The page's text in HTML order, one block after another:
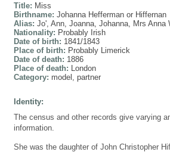
Title: Miss
Birthname: Johanna Hefferman or Hiffernan
Alias: Jo', Ann, Joanna, Johanna, Mrs Anna
Nationality: Probably Irish
Date of birth: 1841/1843
Place of birth: Probably Limerick
Date of death: 1886
Place of death: London
Category: model, partner
Identity:
The census and other records give varying
information.
She was the daughter of John Christopher